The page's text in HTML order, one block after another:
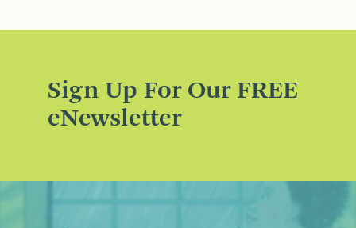
Sign Up For Our FREE
eNewsletter